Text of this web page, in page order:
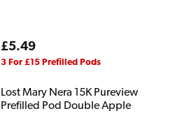
Regular
price
£5.49
3 For £15 Prefilled Pods
Lost Mary Nera 15K Pureview
Prefilled Pod Double Apple